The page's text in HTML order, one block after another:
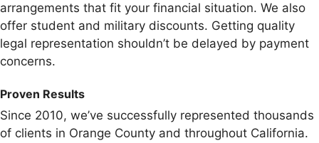
arrangements that fit your financial situation. We also
offer student and military discounts. Getting quality
legal representation shouldn’t be delayed by payment
concerns.
Proven Results
Since 2010, we’ve successfully represented thousands
of clients in Orange County and throughout California.